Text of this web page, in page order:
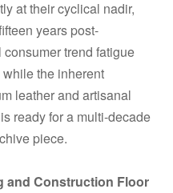
at their cyclical nadir,
years post-
trend fatigue
the inherent
leather and artisanal
ready for a multi-decade
piece.
and Construction Floor